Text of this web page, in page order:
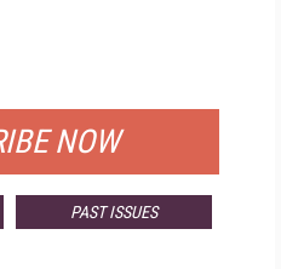
NOW
PAST ISSUES